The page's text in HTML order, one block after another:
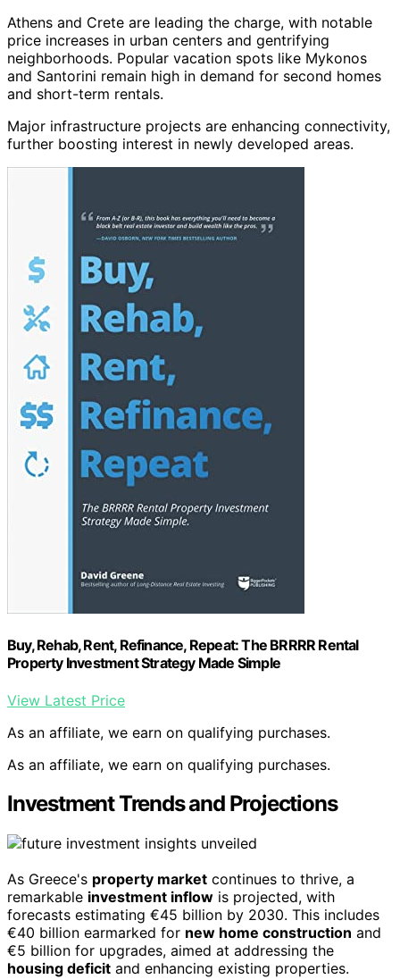
Athens and Crete are leading the charge, with notable
price increases in urban centers and gentrifying
neighborhoods. Popular vacation spots like Mykonos
and Santorini remain high in demand for second homes
and short-term rentals.
Major infrastructure projects are enhancing connectivity,
further boosting interest in newly developed areas.
Buy, Rehab, Rent, Refinance, Repeat: The BRRRR Rental
Property Investment Strategy Made Simple
View Latest Price
As an affiliate, we earn on qualifying purchases.
As an affiliate, we earn on qualifying purchases.
Investment Trends and Projections
As Greece's property market continues to thrive, a
remarkable investment inflow is projected, with
forecasts estimating €45 billion by 2030. This includes
€40 billion earmarked for new home construction and
€5 billion for upgrades, aimed at addressing the
housing deficit and enhancing existing properties.